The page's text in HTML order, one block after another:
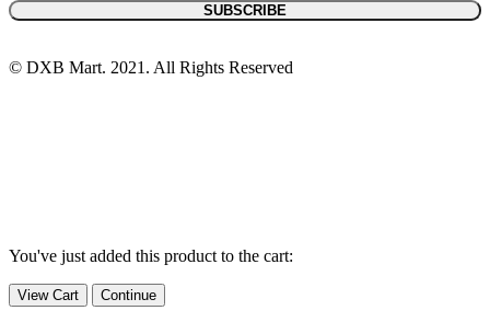
© DXB Mart. 2021. All Rights Reserved
You've just added this product to the cart:
View Cart Continue